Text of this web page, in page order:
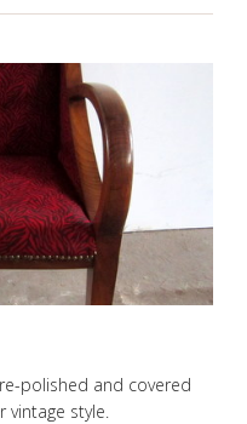
polished and covered
style.